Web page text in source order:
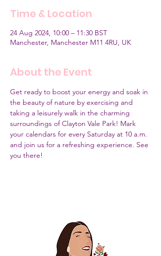
Time & Location
24 Aug 2024, 10:00 – 11:30 BST
Manchester, Manchester M11 4RU, UK
About the Event
Get ready to boost your energy and soak in
the beauty of nature by exercising and
taking a leisurely walk in the charming
surroundings of Clayton Vale Park! Mark
your calendars for every Saturday at 10 a.m.
and join us for a refreshing experience. See
you there!